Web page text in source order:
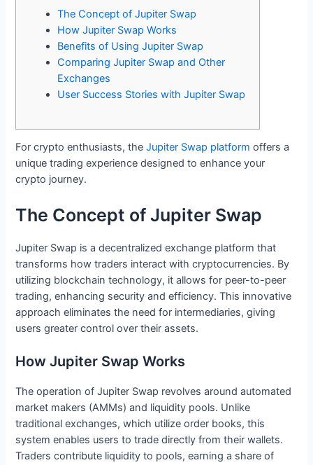
The Concept of Jupiter Swap
How Jupiter Swap Works
Benefits of Using Jupiter Swap
Comparing Jupiter Swap and Other
Exchanges
User Success Stories with Jupiter Swap
For crypto enthusiasts, theJupiter Swap platform offers a
unique trading experience designed to enhance your
crypto journey.
The Concept of Jupiter Swap
Jupiter Swap is a decentralized exchange platform that
transforms how traders interact with cryptocurrencies. By
utilizing blockchain technology, it allows for peer-to-peer
trading, enhancing security and efficiency. This innovative
approach eliminates the need for intermediaries, giving
users greater control over their assets.
How Jupiter Swap Works
The operation of Jupiter Swap revolves around automated
market makers (AMMs) and liquidity pools. Unlike
traditional exchanges, which utilize order books, this
system enables users to trade directly from their wallets.
Traders contribute liquidity to pools, earning a share of